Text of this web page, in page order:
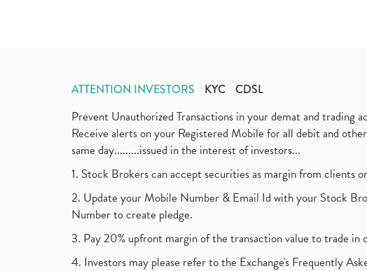
ATTENTION INVESTORS KYC CDSL
Prevent Unauthorized Transactions in your demat and
Receive alerts on your Registered Mobile for all debit and
same day.........issued in the interest of investors...
1. Stock Brokers can accept securities as margin from clients
2. Update your Mobile Number & Email Id with your Stock
Number to create pledge.
3. Pay 20% upfront margin of the transaction value to trade in
4. Investors may please refer to the Exchange's Frequently